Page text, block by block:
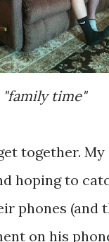
"family time"
together.
hoping to
phones
on his